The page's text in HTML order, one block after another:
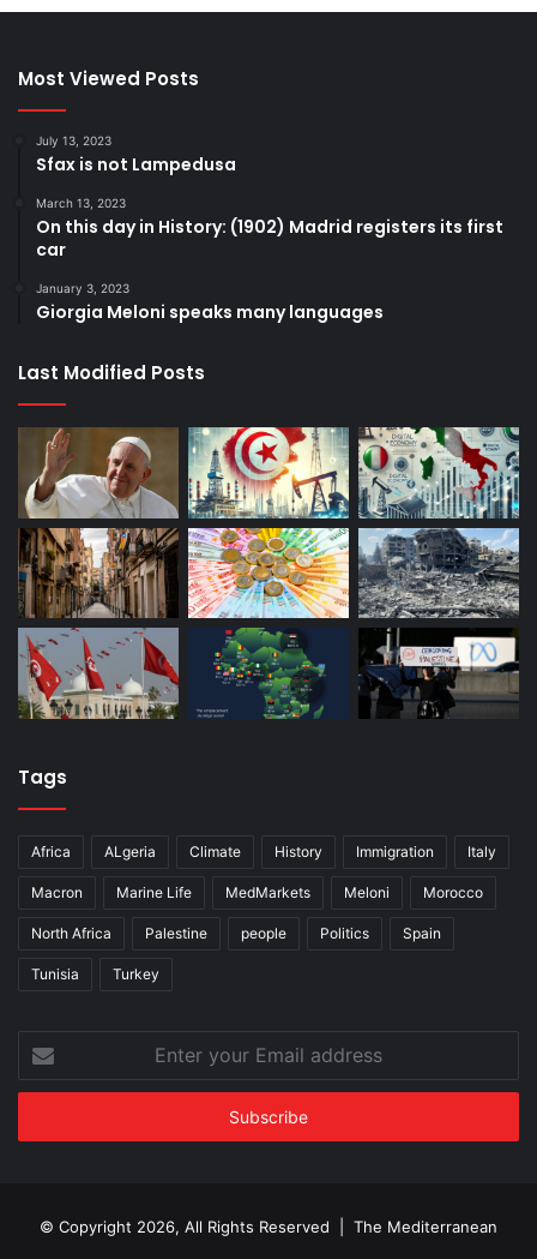
Most Viewed Posts
July 13, 2023
Sfax is not Lampedusa
March 13, 2023
On this day in History: (1902) Madrid registers its first
car
January 3, 2023
Giorgia Meloni speaks many languages
Last Modified Posts
Tags
Africa ALgeria Climate History Immigration Italy
Macron Marine Life MedMarkets Meloni Morocco
North Africa Palestine people Politics Spain
Tunisia Turkey
your
Email
© Copyright 2026, All Rights Reserved | The Mediterranean